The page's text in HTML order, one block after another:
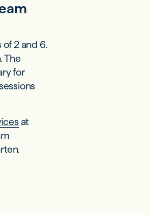
2 and 6.
The
for
at